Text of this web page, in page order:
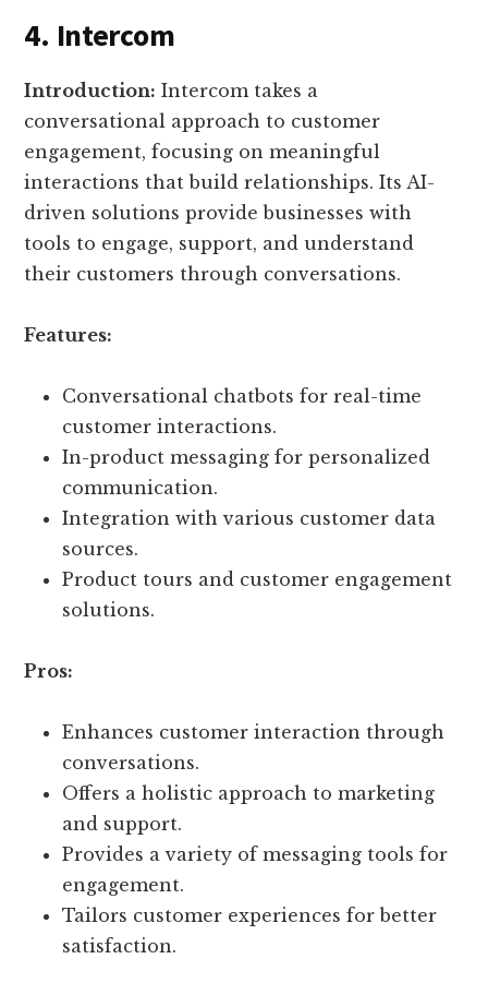
4. Intercom
Introduction: Intercom takes a
conversational approach to customer
engagement, focusing on meaningful
interactions that build relationships. Its AI-
driven solutions provide businesses with
tools to engage, support, and understand
their customers through conversations.
Features:
Conversational chatbots for real-time
customer interactions.
In-product messaging for personalized
communication.
Integration with various customer data
sources.
Product tours and customer engagement
solutions.
Pros:
Enhances customer interaction through
conversations.
Offers a holistic approach to marketing
and support.
Provides a variety of messaging tools for
engagement.
Tailors customer experiences for better
satisfaction.